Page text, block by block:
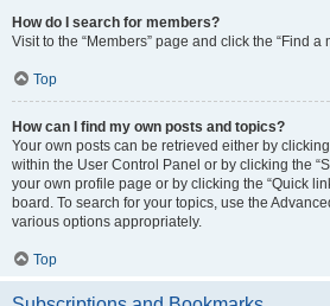
How do I search for members?
Visit to the “Members” page and click the “Find a
Top
How can I find my own posts and topics?
Your own posts can be retrieved either by
within the User Control Panel or by clicking the
your own profile page or by clicking the “Quick
board. To search for your topics, use the
various options appropriately.
Top